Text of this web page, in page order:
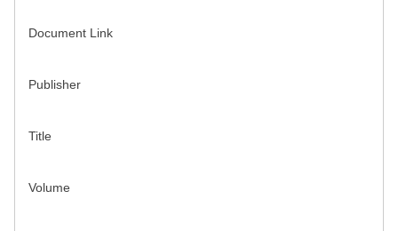
Document Link
Publisher
Title
Volume